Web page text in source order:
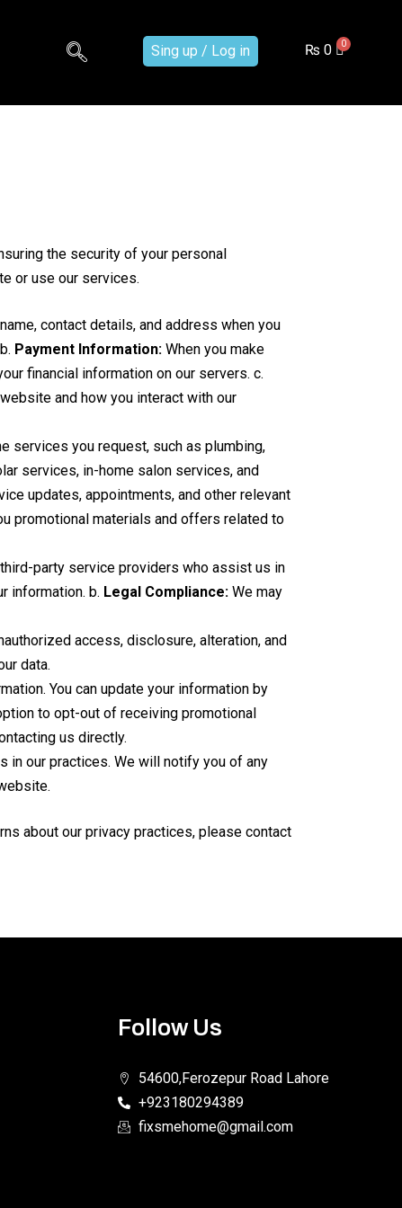
Sing up / Log in ₨0
the security of your personal
or use our services.
contact details, and address when you
Payment Information: When you make
financial information on our servers. c.
and how you interact with our
services you request, such as plumbing,
services, in-home salon services, and
updates, appointments, and other relevant
promotional materials and offers related to
party service providers who assist us in
information. b. Legal Compliance: We may
access, disclosure, alteration, and
data.
You can update your information by
to opt-out of receiving promotional
us directly.
in our practices. We will notify you of any
about our privacy practices, please contact
Follow Us
54600,Ferozepur Road Lahore
+923180294389
fixsmehome@gmail.com